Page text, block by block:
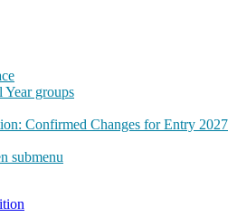
groups
Confirmed Changes for Entry 2027
submenu